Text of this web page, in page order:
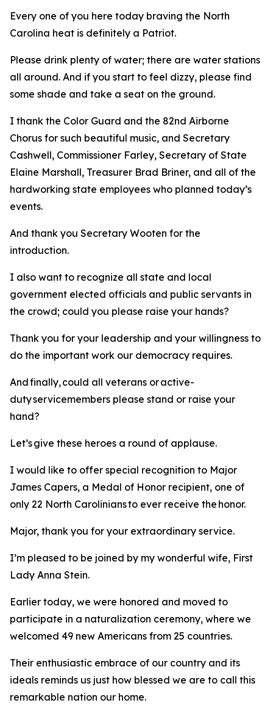
Every one of you here today braving the North
Carolina heat is definitely a Patriot.
Please drink plenty of water; there are water stations
all around. And if you start to feel dizzy, please find
some shade and take a seat on the ground.
I thank the Color Guard and the 82nd Airborne
Chorus for such beautiful music, and Secretary
Cashwell, Commissioner Farley, Secretary of State
Elaine Marshall, Treasurer Brad Briner, and all of the
hardworking state employees who planned today’s
events.
And thank you Secretary Wooten for the
introduction.
I also want to recognize all state and local
government elected officials and public servants in
the crowd; could you please raise your hands?
Thank you for your leadership and your willingness to
do the important work our democracy requires.
And finally, could all veterans or active-
duty servicemembers please stand or raise your
hand?
Let’s give these heroes a round of applause.
I would like to offer special recognition to Major
James Capers, a Medal of Honor recipient, one of
only 22 North Carolinians to ever receive the honor.
Major, thank you for your extraordinary service.
I’m pleased to be joined by my wonderful wife, First
Lady Anna Stein.
Earlier today, we were honored and moved to
participate in a naturalization ceremony, where we
welcomed 49 new Americans from 25 countries.
Their enthusiastic embrace of our country and its
ideals reminds us just how blessed we are to call this
remarkable nation our home.